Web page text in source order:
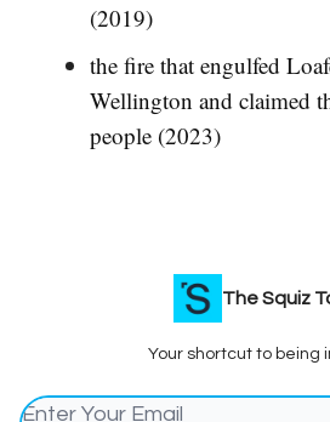
(2019)
the fire that engulfed
Wellington and claimed
people (2023)
The Squiz
Your shortcut to being